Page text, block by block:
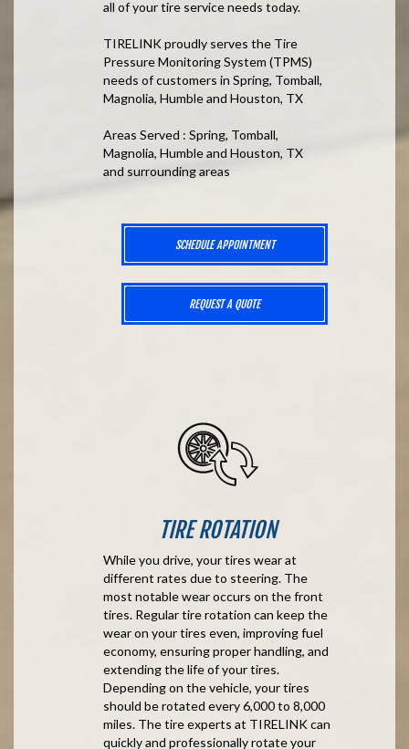
all of your tire service needs today.
TIRELINK proudly serves the Tire
Pressure Monitoring System (TPMS)
needs of customers in Spring, Tomball,
Magnolia, Humble and Houston, TX
Areas Served : Spring, Tomball,
Magnolia, Humble and Houston, TX
and surrounding areas
SCHEDULE APPOINTMENT
REQUEST A QUOTE
TIRE ROTATION
While you drive, your tires wear at
different rates due to steering. The
most notable wear occurs on the front
tires. Regular tire rotation can keep the
wear on your tires even, improving fuel
economy, ensuring proper handling, and
extending the life of your tires.
Depending on the vehicle, your tires
should be rotated every 6,000 to 8,000
miles. The tire experts at TIRELINK can
quickly and professionally rotate your